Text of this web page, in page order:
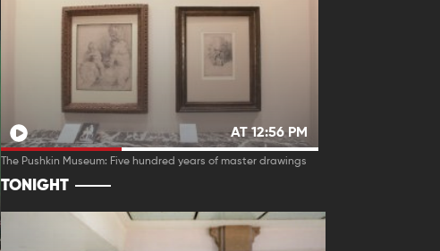
AT 12:56 PM
The Pushkin Museum: Five hundred years of master drawings
TONIGHT